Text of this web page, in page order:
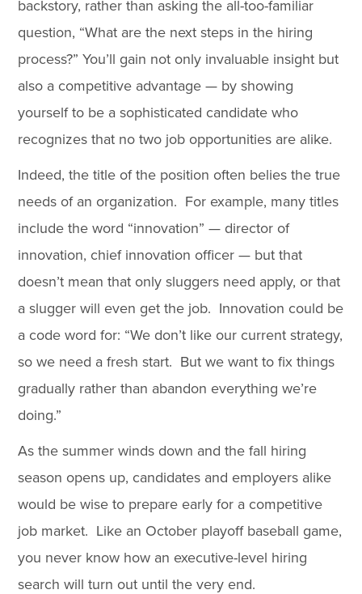
backstory, rather than asking the all-too-familiar
question, “What are the next steps in the hiring
process?” You’ll gain not only invaluable insight but
also a competitive advantage — by showing
yourself to be a sophisticated candidate who
recognizes that no two job opportunities are alike.
Indeed, the title of the position often belies the true
needs of an organization. For example, many titles
include the word “innovation” — director of
innovation, chief innovation officer — but that
doesn’t mean that only sluggers need apply, or that
a slugger will even get the job. Innovation could be
a code word for: “We don’t like our current strategy,
so we need a fresh start. But we want to fix things
gradually rather than abandon everything we’re
doing.”
As the summer winds down and the fall hiring
season opens up, candidates and employers alike
would be wise to prepare early for a competitive
job market. Like an October playoff baseball game,
you never know how an executive-level hiring
search will turn out until the very end.